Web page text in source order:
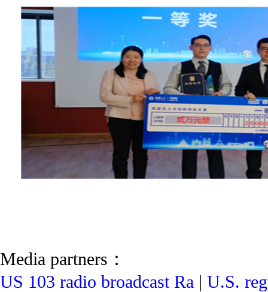
Media partners：
US 103 radio broadcast Ra | U.S.